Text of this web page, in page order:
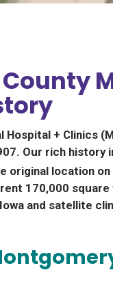
+ Clinics
Our rich history
original location on
170,000
and satellite